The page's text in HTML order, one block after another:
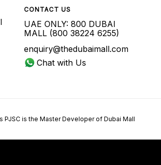
CONTACT US
UAE ONLY: 800 DUBAI
MALL (800 38224 6255)
enquiry@thedubaimall.com
Chat with Us
PJSC is the Master Developer of Dubai Mall